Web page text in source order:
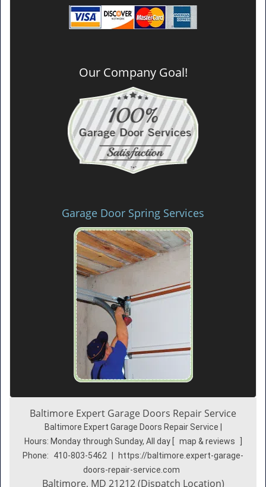
Our Company Goal!
Garage Door Spring Services
Baltimore Expert Garage Doors Repair Service
Baltimore Expert Garage Doors Repair Service |
Hours: Monday through Sunday, All day map & reviews
Phone:
410-803-5462
https://baltimore.expert-garage-
doors-repair-service.com
Baltimore, MD 21212 (Dispatch Location)